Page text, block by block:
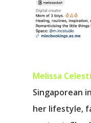
Melissa
Singaporean
her lifestyle,